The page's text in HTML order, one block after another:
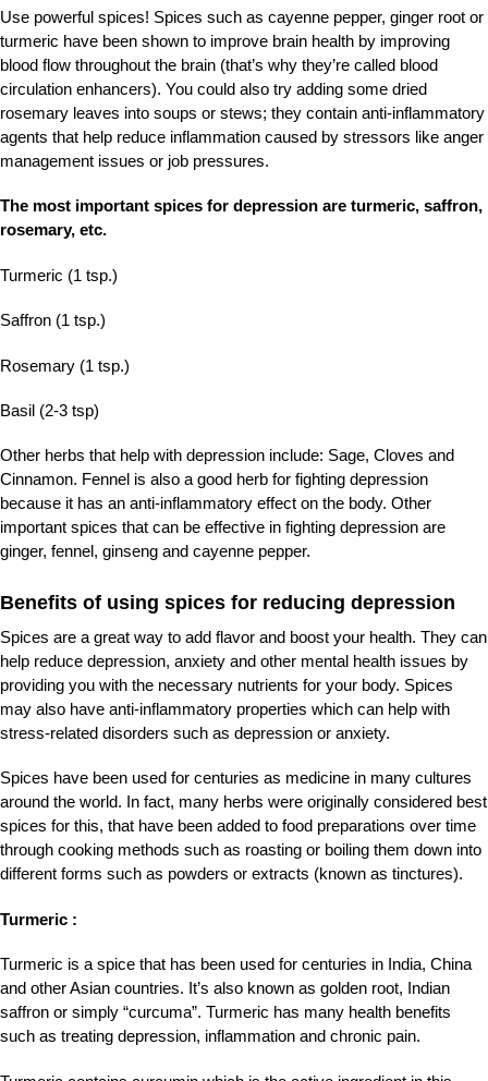
Use powerful spices! Spices such as cayenne pepper, ginger root or
turmeric have been shown to improve brain health by improving
blood flow throughout the brain (that’s why they’re called blood
circulation enhancers). You could also try adding some dried
rosemary leaves into soups or stews; they contain anti-inflammatory
agents that help reduce inflammation caused by stressors like anger
management issues or job pressures.
The most important spices for depression are turmeric, saffron,
rosemary, etc.
Turmeric (1 tsp.)
Saffron (1 tsp.)
Rosemary (1 tsp.)
Basil (2-3 tsp)
Other herbs that help with depression include: Sage, Cloves and
Cinnamon. Fennel is also a good herb for fighting depression
because it has an anti-inflammatory effect on the body. Other
important spices that can be effective in fighting depression are
ginger, fennel, ginseng and cayenne pepper.
Benefits of using spices for reducing depression
Spices are a great way to add flavor and boost your health. They can
help reduce depression, anxiety and other mental health issues by
providing you with the necessary nutrients for your body. Spices
may also have anti-inflammatory properties which can help with
stress-related disorders such as depression or anxiety.
Spices have been used for centuries as medicine in many cultures
around the world. In fact, many herbs were originally considered best
spices for this, that have been added to food preparations over time
through cooking methods such as roasting or boiling them down into
different forms such as powders or extracts (known as tinctures).
Turmeric :
Turmeric is a spice that has been used for centuries in India, China
and other Asian countries. It’s also known as golden root, Indian
saffron or simply “curcuma”. Turmeric has many health benefits
such as treating depression, inflammation and chronic pain.